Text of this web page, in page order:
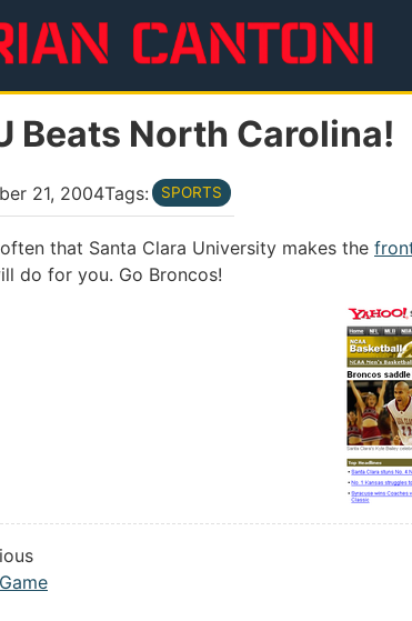
Beats North Carolina!
21, 2004Tags: SPORTS
often that Santa Clara University makes the
do for you. Go Broncos!